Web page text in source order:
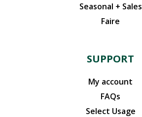
Seasonal + Sales
Faire
SUPPORT
My account
FAQs
Select Usage